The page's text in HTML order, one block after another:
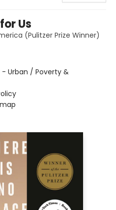
Us
(Pulitzer Prize Winner)
- Urban / Poverty &